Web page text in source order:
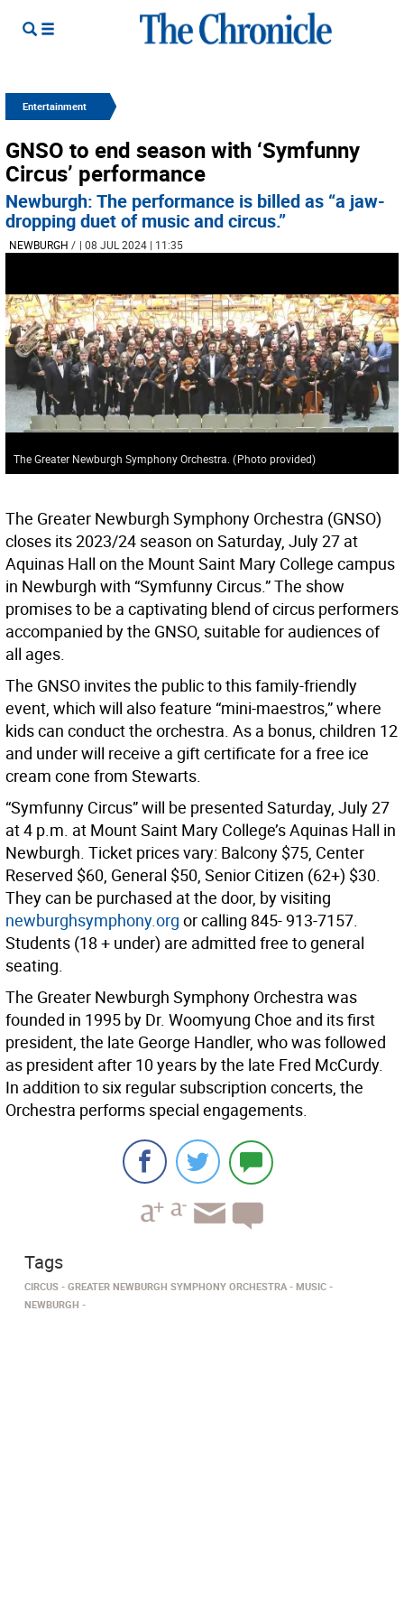
Entertainment
GNSO to end season with ‘Symfunny
Circus’ performance
Newburgh: The performance is billed as “a jaw-
dropping duet of music and circus.”
NEWBURGH / | 08 JUL 2024 | 11:35
The Greater Newburgh Symphony Orchestra. (Photo provided)
The Greater Newburgh Symphony Orchestra (GNSO)
closes its 2023/24 season on Saturday, July 27 at
Aquinas Hall on the Mount Saint Mary College campus
in Newburgh with “Symfunny Circus.” The show
promises to be a captivating blend of circus performers
accompanied by the GNSO, suitable for audiences of
all ages.
The GNSO invites the public to this family-friendly
event, which will also feature “mini-maestros,” where
kids can conduct the orchestra. As a bonus, children 12
and under will receive a gift certificate for a free ice
cream cone from Stewarts.
“Symfunny Circus” will be presented Saturday, July 27
at 4 p.m. at Mount Saint Mary College’s Aquinas Hall in
Newburgh. Ticket prices vary: Balcony $75, Center
Reserved $60, General $50, Senior Citizen (62+) $30.
They can be purchased at the door, by visiting
newburghsymphony.org or calling 845- 913-7157.
Students (18 + under) are admitted free to general
seating.
The Greater Newburgh Symphony Orchestra was
founded in 1995 by Dr. Woomyung Choe and its first
president, the late George Handler, who was followed
as president after 10 years by the late Fred McCurdy.
In addition to six regular subscription concerts, the
Orchestra performs special engagements.
Tags
CIRCUS GREATER NEWBURGH SYMPHONY ORCHESTRA
MUSIC
NEWBURGH